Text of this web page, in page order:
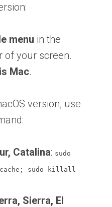
menu in the
of your screen.
Mac.
version, use
Catalina: sudo
sudo killall -
Sierra, El